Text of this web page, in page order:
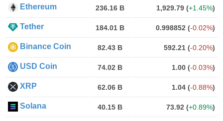
Ethereum 236.16 B 1,929.79 (+1.45%)
Tether 184.01 B 0.998852 (-0.02%)
Binance Coin 82.43 B 592.21 (-0.20%)
USD Coin 74.02 B 1.00 (-0.03%)
XRP 62.06 B 1.04 (-0.88%)
Solana 40.15 B 73.92 (+0.89%)